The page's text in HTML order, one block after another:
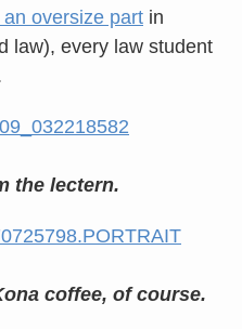
oversize part in
law), every law student
the lectern.
coffee, of course.